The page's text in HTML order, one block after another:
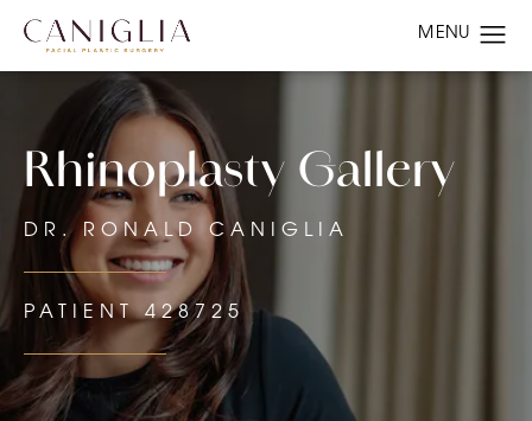
Rhinoplasty Gallery
DR. RONALD CANIGLIA
PATIENT 428725